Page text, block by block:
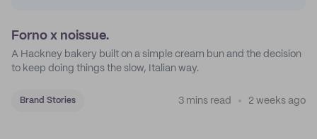
Forno x noissue.
A Hackney bakery built on a simple cream bun and the decision
to keep doing things the slow, Italian way.
Brand Stories 3 mins read 2 weeks ago